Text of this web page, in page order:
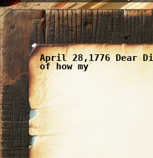
April 28,1776 Dear
of how my